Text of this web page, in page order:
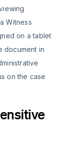
Witness
on a tablet
document in
on the case